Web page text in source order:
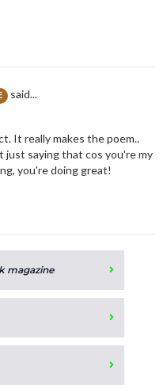
said...
It really makes the poem..
just saying that cos you're my
you're doing great!
magazine